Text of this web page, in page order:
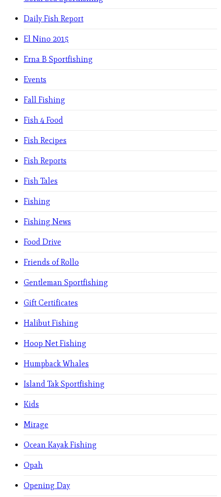
Daily Fish Report
El Nino 2015
Erna B Sportfishing
Events
Fall Fishing
Fish 4 Food
Fish Recipes
Fish Reports
Fish Tales
Fishing
Fishing News
Food Drive
Friends of Rollo
Gentleman Sportfishing
Gift Certificates
Halibut Fishing
Hoop Net Fishing
Humpback Whales
Island Tak Sportfishing
Kids
Mirage
Ocean Kayak Fishing
Opah
Opening Day